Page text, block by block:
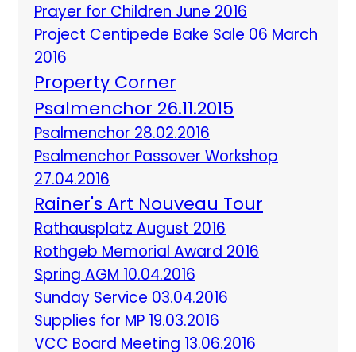
Prayer for Children June 2016
Project Centipede Bake Sale 06 March
2016
Property Corner
Psalmenchor 26.11.2015
Psalmenchor 28.02.2016
Psalmenchor Passover Workshop
27.04.2016
Rainer's Art Nouveau Tour
Rathausplatz August 2016
Rothgeb Memorial Award 2016
Spring AGM 10.04.2016
Sunday Service 03.04.2016
Supplies for MP 19.03.2016
VCC Board Meeting 13.06.2016